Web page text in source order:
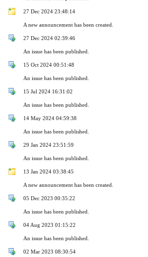
27 Dec 2024 23:48:14
A new announcement has been created.
27 Dec 2024 02:39:46
An issue has been published.
15 Oct 2024 00:51:48
An issue has been published.
15 Jul 2024 16:31:02
An issue has been published.
14 May 2024 04:59:38
An issue has been published.
29 Jan 2024 23:51:59
An issue has been published.
13 Jan 2024 03:38:45
A new announcement has been created.
05 Dec 2023 00:35:22
An issue has been published.
04 Aug 2023 01:15:22
An issue has been published.
02 Mar 2023 08:30:54